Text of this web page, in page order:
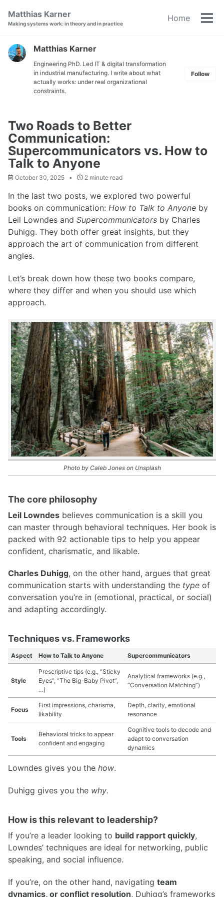
navigation
Matthias Karner
Making systems work: in theory and in practice
Home
Matthias Karner
Engineering PhD. Led IT & digital transformation
in industrial manufacturing. I write about what
actually works: under real organizational
constraints.
Follow
Two Roads to Better
Communication:
Supercommunicators vs. How to
Talk to Anyone
October 30, 2025 2 minute read
In the last two posts, we explored two powerful
books on communication: How to Talk to Anyone by
Leil Lowndes and Supercommunicators by Charles
Duhigg. They both offer great insights, but they
approach the art of communication from different
angles.
Let’s break down how these two books compare,
where they differ and when you should use which
approach.
Photo by Caleb Jones on Unsplash
The core philosophy
Leil Lowndes believes communication is a skill you
can master through behavioral techniques. Her book is
packed with 92 actionable tips to help you appear
confident, charismatic, and likable.
Charles Duhigg, on the other hand, argues that great
communication starts with understanding the type of
conversation you’re in (emotional, practical, or social)
and adapting accordingly.
Techniques vs. Frameworks
Aspect How to Talk to Anyone Supercommunicators
Style
Prescriptive tips (e.g., “Sticky
Eyes”, “The Big-Baby Pivot”,
…)
Analytical frameworks (e.g.,
“Conversation Matching”)
Focus
First impressions, charisma,
likability
Depth, clarity, emotional
resonance
Tools
Behavioral tricks to appear
confident and engaging
Cognitive tools to decode and
adapt to conversation
dynamics
Lowndes gives you the how.
Duhigg gives you the why.
How is this relevant to leadership?
If you’re a leader looking to build rapport quickly,
Lowndes’ techniques are ideal for networking, public
speaking, and social influence.
If you’re, on the other hand, navigating team
dynamics, or conflict resolution, Duhigg’s frameworks